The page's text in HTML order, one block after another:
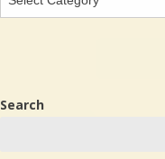
in…?
Search